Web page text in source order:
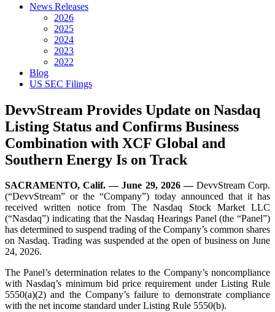
News Releases
2026
2025
2024
2023
2022
Blog
US SEC Filings
DevvStream Provides Update on Nasdaq
Listing Status and Confirms Business
Combination with XCF Global and
Southern Energy Is on Track
SACRAMENTO, Calif. — June 29, 2026 — DevvStream Corp.
(“DevvStream” or the “Company”) today announced that it has
received written notice from The Nasdaq Stock Market LLC
(“Nasdaq”) indicating that the Nasdaq Hearings Panel (the “Panel”)
has determined to suspend trading of the Company’s common shares
on Nasdaq. Trading was suspended at the open of business on June
24, 2026.
The Panel’s determination relates to the Company’s noncompliance
with Nasdaq’s minimum bid price requirement under Listing Rule
5550(a)(2) and the Company’s failure to demonstrate compliance
with the net income standard under Listing Rule 5550(b).